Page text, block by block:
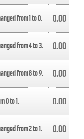
from1to0. 0.00
from4to3. 0.00
from8to9. 0.00
0to1. 0.00
from2to1. 0.00